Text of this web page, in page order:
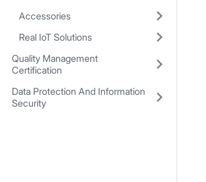
Accessories
Real IoT Solutions
Quality Management
Certification
Data Protection And Information
Security